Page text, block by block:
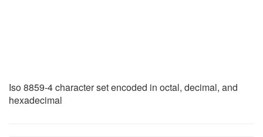
Iso 8859-4 character set encoded in octal, decimal, and
hexadecimal